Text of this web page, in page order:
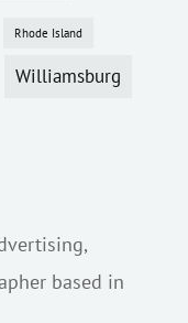
Rhode Island
Williamsburg
based in